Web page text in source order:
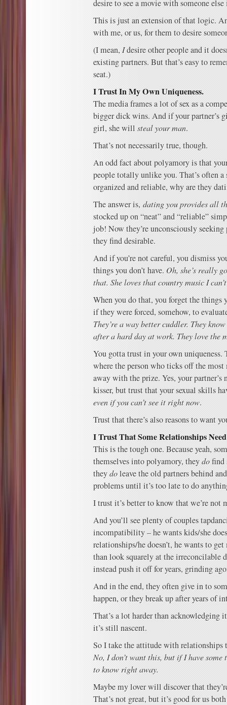
desire to see a movie with someone
This is just an extension of that logic.
with me, or us, for them to desire
(I mean, Idesire other people and it
existing partners. But that’s easy to
seat.)
I Trust In My Own Uniqueness.
The media frames a lot of sex as a
bigger dick wins. And if your partner’s
girl, she will steal your man.
That’s not necessarily true, though.
An odd fact about polyamory is that
people totally unlike you. That’s often a
organized and reliable, why are they
The answer is, dating you provides all
stocked up on “neat” and “reliable”
job! Now they’re unconsciously
they find desirable.
And if you’re not careful, you dismiss
things you don’t have. Oh, she’s really
that. She loves that country music I
When you do that, you forget the things
if they were forced, somehow, to
They’re a way better cuddler. They
after a hard day at work. They love the
You gotta trust in your own uniqueness.
where the person who ticks off the
away with the prize. Yes, your partner’s
kisser, but trust that your sexual skills
even if you can’t see it right now.
Trust that there’s also reasons to want
I Trust That Some Relationships
This is the tough one. Because yeah,
themselves into polyamory, theydofind
theydoleave the old partners behind
problems until it’s too late to do
I trust it’s better to know that we’re not
And you’ll see plenty of couples
incompatibility – he wants kids/she
relationships/he doesn’t, he wants to
than look squarely at the irreconcilable
instead push it off for years, grinding
And in the end, they often give in to
happen, or they break up after years of
That’s a lot harder than
it’s still nascent.
So I take the attitude with
No, I don’t want this, but if I have
to know right away.
Maybe my lover will discover that
That’s not great, but it’s good for us